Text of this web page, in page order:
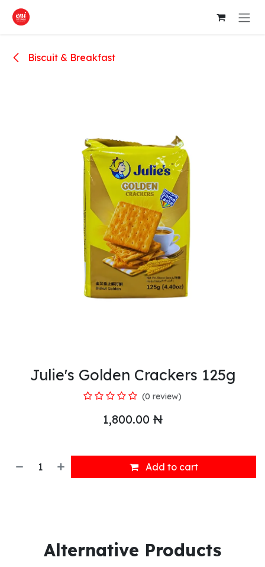
Skip to Content
Biscuit & Breakfast
Julie's Golden Crackers 125g
(0 review)
1,800.00 ₦
Add to cart
Alternative Products